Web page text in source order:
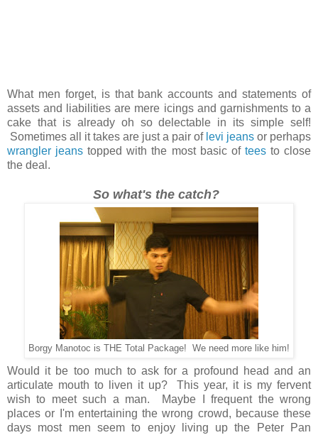
What men forget, is that bank accounts and statements of
assets and liabilities are mere icings and garnishments to a
cake that is already oh so delectable in its simple self!
Sometimes all it takes are just a pair of levi jeans or perhaps
wrangler jeans topped with the most basic of teesto close
the deal.
So what's the catch?
Borgy Manotoc is THE Total Package! We need more like him!
Would it be too much to ask for a profound head and an
articulate mouth to liven it up? This year, it is my fervent
wish to meet such a man. Maybe I frequent the wrong
places or I'm entertaining the wrong crowd, because these
days most men seem to enjoy living up the Peter Pan